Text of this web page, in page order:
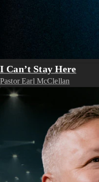
I Can’t Stay Here
Pastor Earl McClellan